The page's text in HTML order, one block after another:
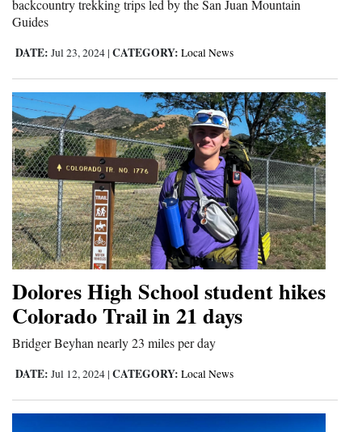
Editorial Cartoons
Columns
Videos
Galleries
Community
Calendar
Comics
Puzzles
4CornersJobs
Real
Estate
backcountry trekking trips led by the San Juan Mountain
Guides
DATE: Jul 23, 2024 | CATEGORY: Local News
Dolores High School student hikes
Colorado Trail in 21 days
Bridger Beyhan nearly 23 miles per day
DATE: Jul 12, 2024 | CATEGORY: Local News